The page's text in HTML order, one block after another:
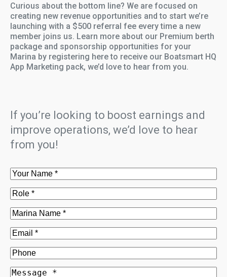
Curious about the bottom line? We are focused on
creating new revenue opportunities and to start we’re
launching with a $500 referral fee every time a new
member joins us. Learn more about our Premium berth
package and sponsorship opportunities for your
Marina by registering here to receive our Boatsmart HQ
App Marketing pack, we’d love to hear from you.
If you’re looking to boost earnings and
improve operations, we’d love to hear
from you!
Name (Required)
Role(Required)
Marina
Name(Required)
Email(Required)
Phone
Message(Required)